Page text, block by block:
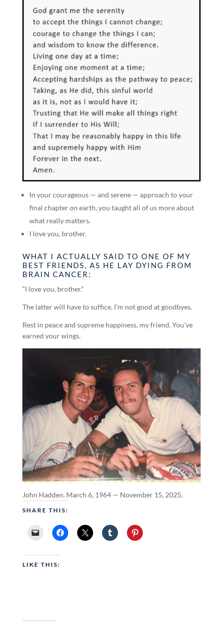
In your courageous — and serene — approach to your
final chapter on earth, you taught all of us more about
what really matters.
I love you, brother.
WHAT I ACTUALLY SAID TO ONE OF MY
BEST FRIENDS, AS HE LAY DYING FROM
BRAIN CANCER:
“I love you, brother.”
The latter will have to suffice. I’m not good at goodbyes.
Rest in peace and supreme happiness, my friend. You’ve
earned your wings.
John Hadden. March 6, 1964 — November 15, 2025.
SHARE THIS:
LIKE THIS: